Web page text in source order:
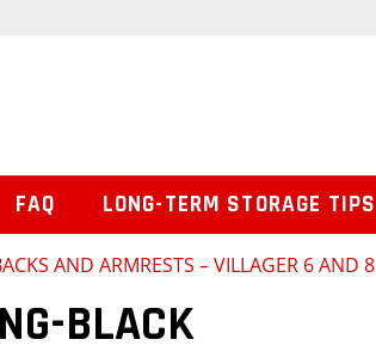
AND ARMRESTS – VILLAGER 6 AND 8
BLACK
FAQ LONG-TERM STORAGE TIPS